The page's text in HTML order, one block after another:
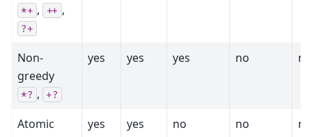
*+ , ++ ,
?+
Non-
greedy
*? , +?
yes yes yes no no
Atomic
yes yes no no no